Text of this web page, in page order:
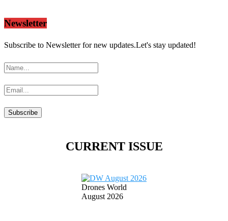
Newsletter
Subscribe to Newsletter for new updates.Let's stay updated!
CURRENT ISSUE
Drones World
August 2026